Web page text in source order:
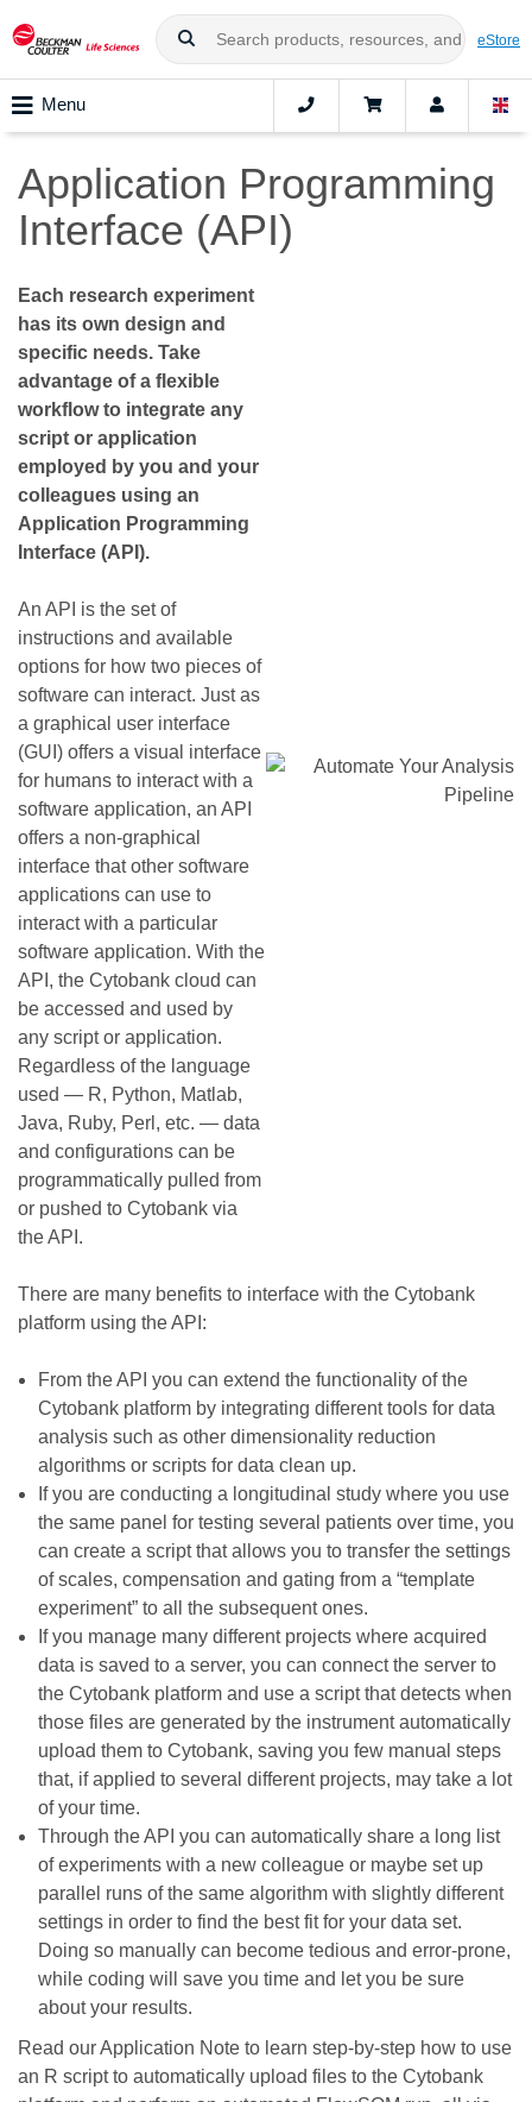
eStore
Menu
Application Programming
Interface (API)
Each research experiment
has its own design and
specific needs. Take
advantage of a flexible
workflow to integrate any
script or application
employed by you and your
colleagues using an
Application Programming
Interface (API).
An API is the set of
instructions and available
options for how two pieces of
software can interact. Just as
a graphical user interface
(GUI) offers a visual interface
for humans to interact with a
software application, an API
offers a non-graphical
interface that other software
applications can use to
interact with a particular
software application. With the
API, the Cytobank cloud can
be accessed and used by
any script or application.
Regardless of the language
used — R, Python, Matlab,
Java, Ruby, Perl, etc. — data
and configurations can be
programmatically pulled from
or pushed to Cytobank via
the API.
There are many benefits to interface with the Cytobank
platform using the API:
From the API you can extend the functionality of the
Cytobank platform by integrating different tools for data
analysis such as other dimensionality reduction
algorithms or scripts for data clean up.
If you are conducting a longitudinal study where you use
the same panel for testing several patients over time, you
can create a script that allows you to transfer the settings
of scales, compensation and gating from a “template
experiment” to all the subsequent ones.
If you manage many different projects where acquired
data is saved to a server, you can connect the server to
the Cytobank platform and use a script that detects when
those files are generated by the instrument automatically
upload them to Cytobank, saving you few manual steps
that, if applied to several different projects, may take a lot
of your time.
Through the API you can automatically share a long list
of experiments with a new colleague or maybe set up
parallel runs of the same algorithm with slightly different
settings in order to find the best fit for your data set.
Doing so manually can become tedious and error-prone,
while coding will save you time and let you be sure
about your results.
Read our Application Note to learn step-by-step how to use
an R script to automatically upload files to the Cytobank